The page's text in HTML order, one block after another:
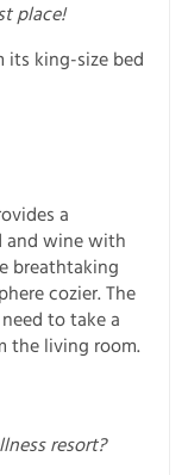
place!
its king-size bed
a
and wine with
breathtaking
cozier. The
to take a
the living room.
resort?